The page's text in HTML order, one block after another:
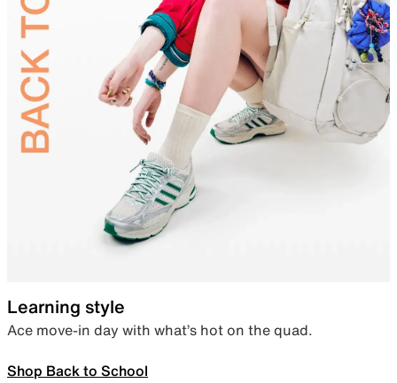
Learning style
Ace move-in day with what’s hot on the quad.
Shop Back to School